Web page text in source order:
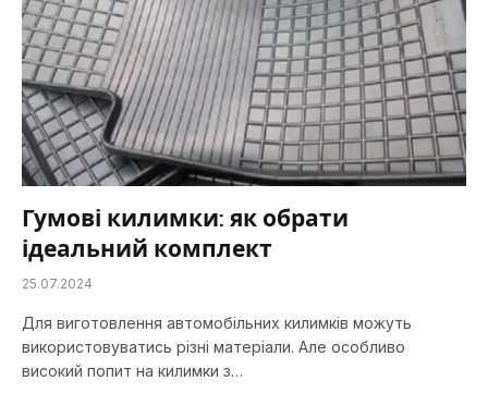
Гумові килимки: як обрати
ідеальний комплект
25.07.2024
Для виготовлення автомобільних килимків можуть
використовуватись різні матеріали. Але особливо
високий попит на килимки з…